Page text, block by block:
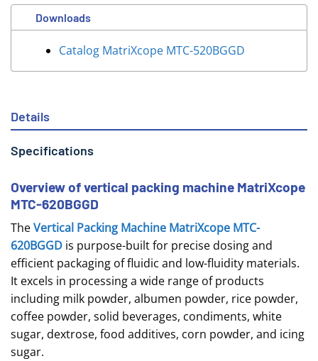
Downloads
Catalog MatriXcope MTC-520BGGD
Details
Specifications
Overview of vertical packing machine MatriXcope
MTC-620BGGD
TheVertical Packing Machine MatriXcope MTC-
620BGGD is purpose-built for precise dosing and
efficient packaging of fluidic and low-fluidity materials.
It excels in processing a wide range of products
including milk powder, albumen powder, rice powder,
coffee powder, solid beverages, condiments, white
sugar, dextrose, food additives, corn powder, and icing
sugar.